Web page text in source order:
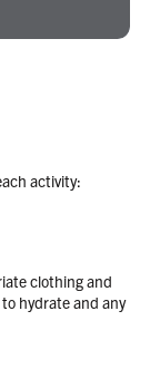
activity:
clothing and
hydrate and any